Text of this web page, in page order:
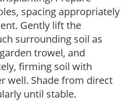
spacing appropriately
Gently lift the
surrounding soil as
trowel, and
firming soil with
well. Shade from direct
until stable.